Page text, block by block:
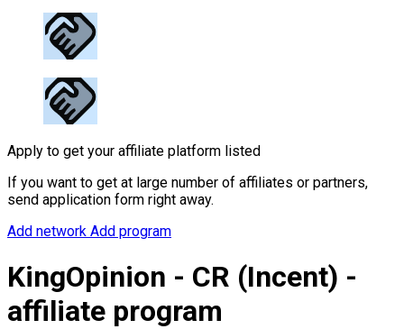
Apply to get your affiliate platform listed
If you want to get at large number of affiliates or partners,
send application form right away.
Add network Add program
KingOpinion - CR (Incent) -
affiliate program